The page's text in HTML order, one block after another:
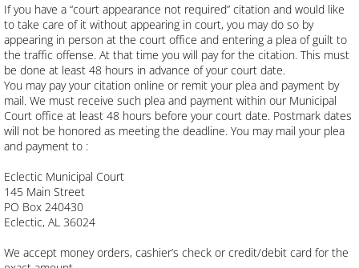
If you have a “court appearance not required” citation and would like
to take care of it without appearing in court, you may do so by
appearing in person at the court office and entering a plea of guilt to
the traffic offense. At that time you will pay for the citation. This must
be done at least 48 hours in advance of your court date.
You may pay your citation online or remit your plea and payment by
mail. We must receive such plea and payment within our Municipal
Court office at least 48 hours before your court date. Postmark dates
will not be honored as meeting the deadline. You may mail your plea
and payment to :
Eclectic Municipal Court
145 Main Street
PO Box 240430
Eclectic, AL 36024
We accept money orders, cashier’s check or credit/debit card for the